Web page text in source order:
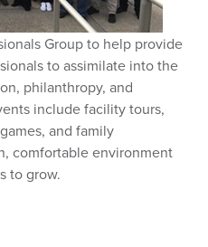
Group to help provide
to assimilate into the
philanthropy, and
include facility tours,
and family
comfortable environment
to grow.